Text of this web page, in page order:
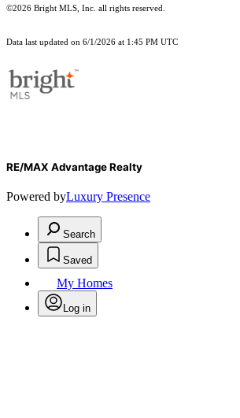
©2026 Bright MLS, Inc. all rights reserved.
Data last updated on 6/1/2026 at 1:45 PM UTC
RE/MAX Advantage Realty
Powered byLuxury Presence
Search
Saved
My Homes
Log in